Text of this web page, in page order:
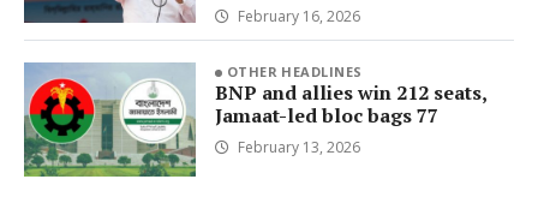
February 16, 2026
OTHER HEADLINES
BNP and allies win 212 seats,
Jamaat-led bloc bags 77
February 13, 2026